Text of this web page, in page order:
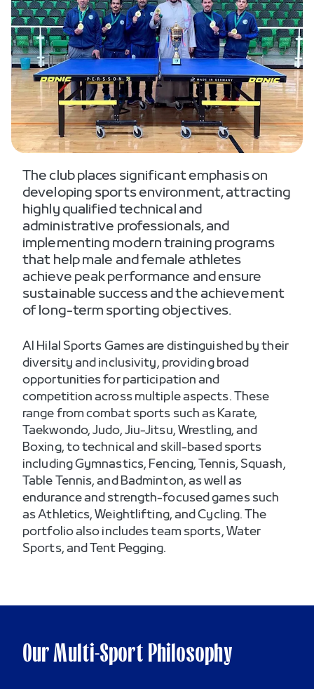
The club places significant emphasis on
developing sports environment, attracting
highly qualified technical and
administrative professionals, and
implementing modern training programs
that help male and female athletes
achieve peak performance and ensure
sustainable success and the achievement
of long-term sporting objectives.
Al Hilal Sports Games are distinguished by their
diversity and inclusivity, providing broad
opportunities for participation and
competition across multiple aspects. These
range from combat sports such as Karate,
Taekwondo, Judo, Jiu-Jitsu, Wrestling, and
Boxing, to technical and skill-based sports
including Gymnastics, Fencing, Tennis, Squash,
Table Tennis, and Badminton, as well as
endurance and strength-focused games such
as Athletics, Weightlifting, and Cycling. The
portfolio also includes team sports, Water
Sports, and Tent Pegging.
Our Multi-Sport Philosophy